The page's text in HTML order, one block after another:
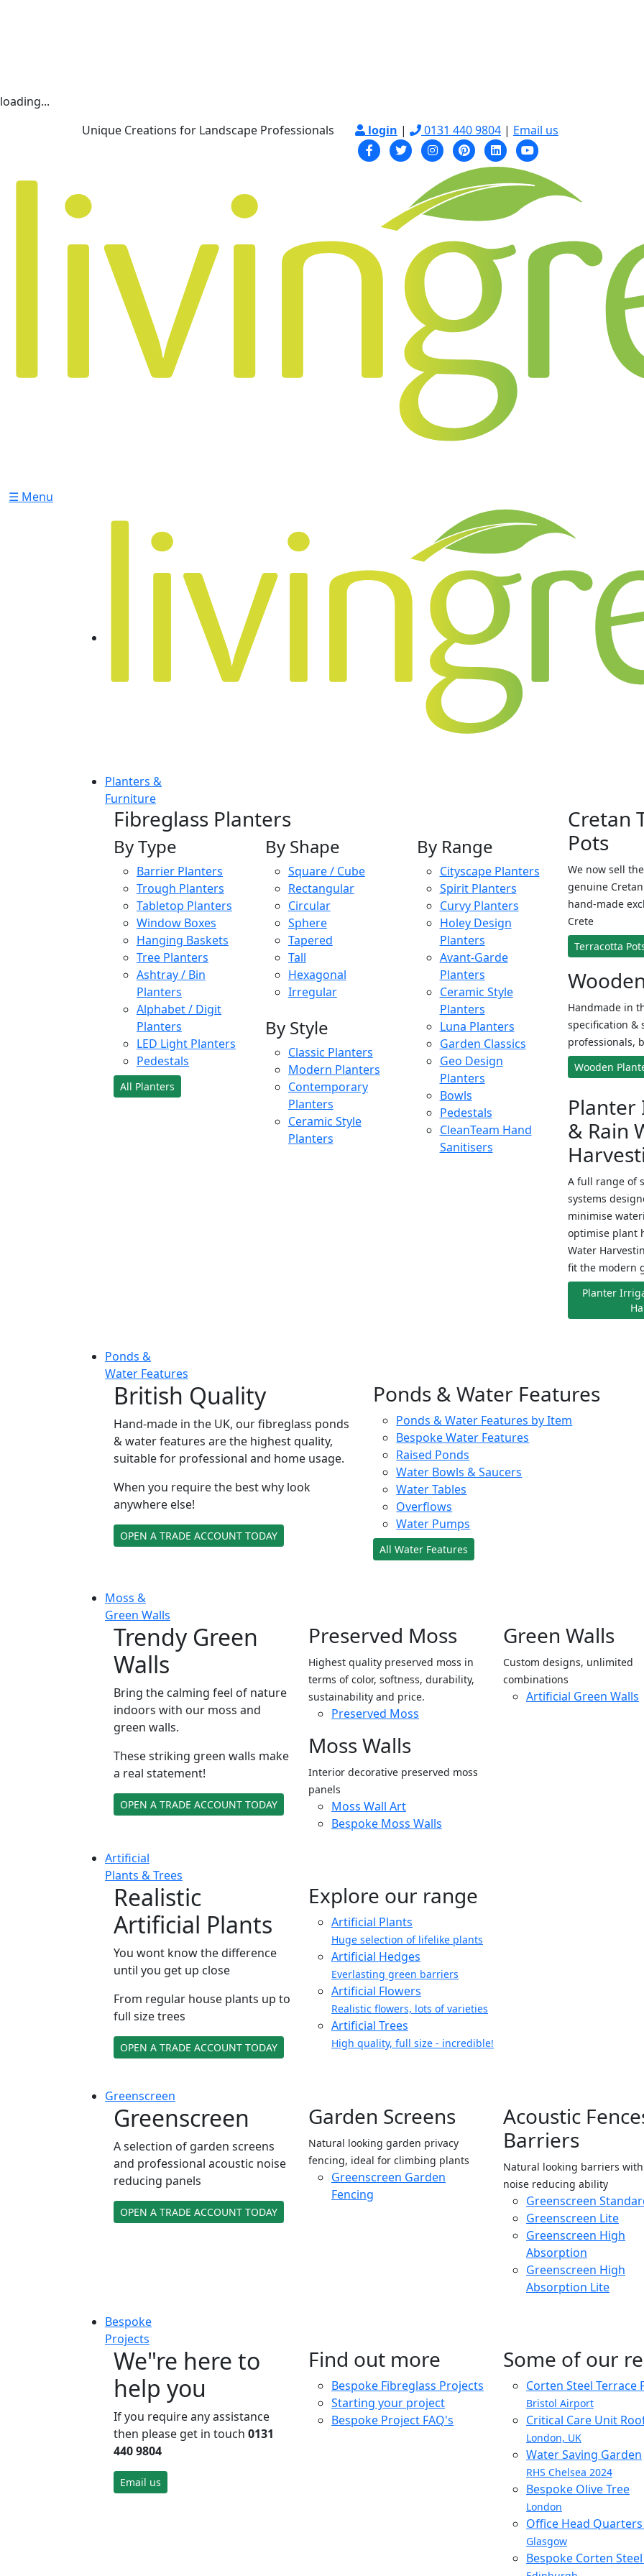
loading...
Unique Creations for Landscape Professionals
login | 0131 440 9804 | Email us
☰ Menu
Planters &
Furniture
Fibreglass Planters
By Type
Barrier Planters
Trough Planters
Tabletop Planters
Window Boxes
Hanging Baskets
Tree Planters
Ashtray / Bin
Planters
Alphabet / Digit
Planters
LED Light Planters
Pedestals
All Planters
By Shape
Square / Cube
Rectangular
Circular
Sphere
Tapered
Tall
Hexagonal
Irregular
By Style
Classic Planters
Modern Planters
Contemporary
Planters
Ceramic Style
Planters
By Range
Cityscape Planters
Spirit Planters
Curvy Planters
Holey Design
Planters
Avant-Garde
Planters
Ceramic Style
Planters
Luna Planters
Garden Classics
Geo Design
Planters
Bowls
Pedestals
CleanTeam Hand
Sanitisers
Cretan
Pots
We now sell
genuine
hand-made
Crete
Terracotta
Handmade in
specification &
professionals,
Wooden
& Rain
A full range of
systems
minimise
optimise plant
Water
fit the modern
Planter
Ponds &
Water Features
British Quality
Hand-made in the UK, our fibreglass ponds
& water features are the highest quality,
suitable for professional and home usage.
When you require the best why look
anywhere else!
OPEN A TRADE ACCOUNT TODAY
Ponds & Water Features
Ponds & Water Features by Item
Bespoke Water Features
Raised Ponds
Water Bowls & Saucers
Water Tables
Overflows
Water Pumps
All Water Features
Moss &
Green Walls
Trendy Green
Walls
Bring the calming feel of nature
indoors with our moss and
green walls.
These striking green walls make
a real statement!
OPEN A TRADE ACCOUNT TODAY
Preserved Moss
Highest quality preserved moss in
terms of color, softness, durability,
sustainability and price.
Preserved Moss
Moss Walls
Interior decorative preserved moss
panels
Moss Wall Art
Bespoke Moss Walls
Green Walls
Custom designs, unlimited
combinations
Artificial Green Walls
Artificial
Plants & Trees
Realistic
Artificial Plants
You wont know the difference
until you get up close
From regular house plants up to
full size trees
OPEN A TRADE ACCOUNT TODAY
Explore our range
Artificial Plants
Huge selection of lifelike plants
Artificial Hedges
Everlasting green barriers
Artificial Flowers
Realistic flowers, lots of varieties
Artificial Trees
High quality, full size - incredible!
Greenscreen
Greenscreen
A selection of garden screens
and professional acoustic noise
reducing panels
OPEN A TRADE ACCOUNT TODAY
Garden Screens
Natural looking garden privacy
fencing, ideal for climbing plants
Greenscreen Garden
Fencing
Acoustic
Barriers
Natural looking barriers
noise reducing ability
Greenscreen
Greenscreen Lite
Greenscreen High
Absorption
Greenscreen High
Absorption Lite
Bespoke
Projects
We"re here to
help you
If you require any assistance
then please get in touch 0131
440 9804
Email us
Find out more
Bespoke Fibreglass Projects
Starting your project
Bespoke Project FAQ's
Some of our
Corten Steel Terrace
Bristol Airport
Critical Care Unit
London, UK
Water Saving Garden
RHS Chelsea 2024
Bespoke Olive Tree
London
Office Head
Glasgow
Bespoke Corten